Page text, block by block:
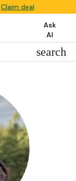
Claim deal
Ask
AI
search
search